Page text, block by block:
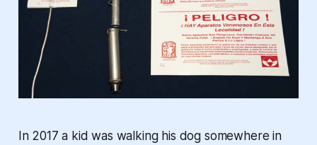
In 2017 a kid was walking his dog somewhere in